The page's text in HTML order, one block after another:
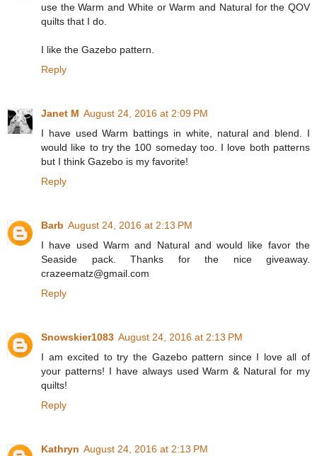
use the Warm and White or Warm and Natural for the QOV
quilts that I do.
I like the Gazebo pattern.
Reply
Janet M August 24, 2016 at 2:09 PM
I have used Warm battings in white, natural and blend. I
would like to try the 100 someday too. I love both patterns
but I think Gazebo is my favorite!
Reply
Barb August 24, 2016 at 2:13 PM
I have used Warm and Natural and would like favor the
Seaside pack. Thanks for the nice giveaway.
crazeematz@gmail.com
Reply
Snowskier1083 August 24, 2016 at 2:13 PM
I am excited to try the Gazebo pattern since I love all of
your patterns! I have always used Warm & Natural for my
quilts!
Reply
Kathryn August 24, 2016 at 2:13 PM